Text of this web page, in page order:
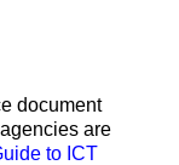
document
are
to ICT